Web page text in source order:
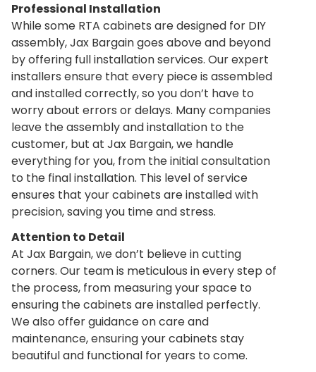
Professional Installation
While some RTA cabinets are designed for DIY
assembly, Jax Bargain goes above and beyond
by offering full installation services. Our expert
installers ensure that every piece is assembled
and installed correctly, so you don’t have to
worry about errors or delays. Many companies
leave the assembly and installation to the
customer, but at Jax Bargain, we handle
everything for you, from the initial consultation
to the final installation. This level of service
ensures that your cabinets are installed with
precision, saving you time and stress.
Attention to Detail
At Jax Bargain, we don’t believe in cutting
corners. Our team is meticulous in every step of
the process, from measuring your space to
ensuring the cabinets are installed perfectly.
We also offer guidance on care and
maintenance, ensuring your cabinets stay
beautiful and functional for years to come.